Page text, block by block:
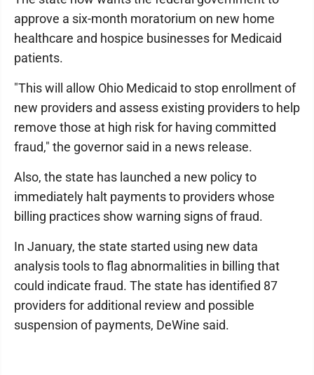
approve a six-month moratorium on new home
healthcare and hospice businesses for Medicaid
patients.
"This will allow Ohio Medicaid to stop enrollment of
new providers and assess existing providers to help
remove those at high risk for having committed
fraud," the governor said in a news release.
Also, the state has launched a new policy to
immediately halt payments to providers whose
billing practices show warning signs of fraud.
In January, the state started using new data
analysis tools to flag abnormalities in billing that
could indicate fraud. The state has identified 87
providers for additional review and possible
suspension of payments, DeWine said.